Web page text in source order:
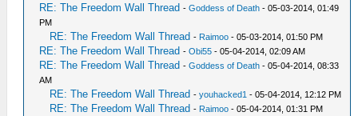
RE: The Freedom Wall Thread -Goddess of Death - 05-03-2014, 01:49
PM
RE: The Freedom Wall Thread - Raimoo - 05-03-2014, 01:50 PM
RE: The Freedom Wall Thread -Obi55 - 05-04-2014, 02:09 AM
RE: The Freedom Wall Thread -Goddess of Death - 05-04-2014, 08:33
AM
RE: The Freedom Wall Thread -youhacked1 - 05-04-2014, 12:12 PM
RE: The Freedom Wall Thread - Raimoo - 05-04-2014, 01:31 PM